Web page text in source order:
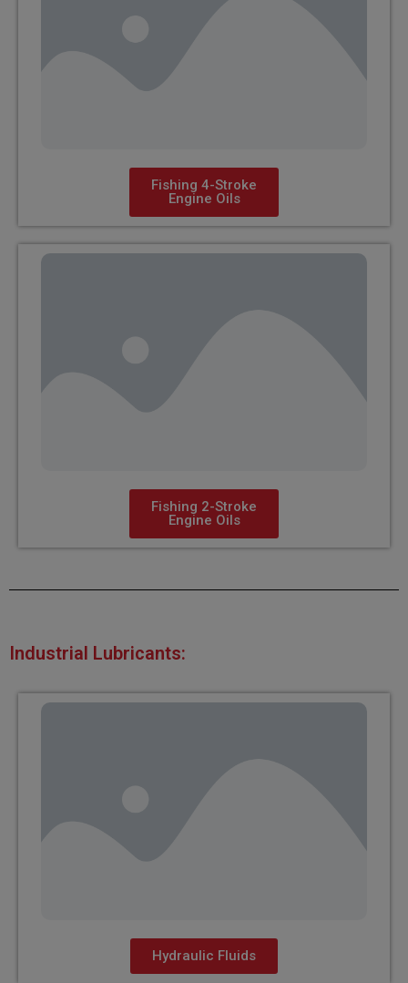
Fishing 4-Stroke
Engine Oils
Fishing 2-Stroke
Engine Oils
Industrial Lubricants:
Hydraulic Fluids